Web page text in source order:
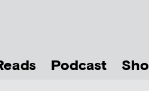
Podcast